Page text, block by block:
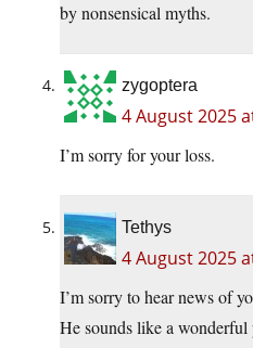
by nonsensical myths.
zygoptera
4 August 2025
I’m sorry for your loss.
Tethys
4 August 2025
I’m sorry to hear news of
He sounds like a